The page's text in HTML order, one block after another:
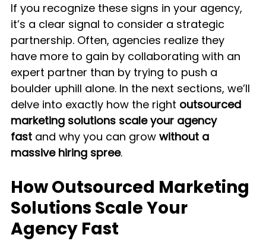
If you recognize these signs in your agency,
it’s a clear signal to consider a strategic
partnership. Often, agencies realize they
have more to gain by collaborating with an
expert partner than by trying to push a
boulder uphill alone. In the next sections, we’ll
delve into exactly how the right outsourced
marketing solutions scale your agency
fast and why you can grow without a
massive hiring spree.
How Outsourced Marketing
Solutions Scale Your
Agency Fast